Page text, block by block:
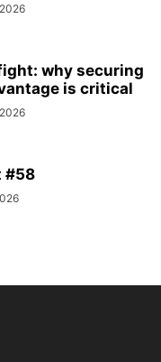
why securing
is critical
#58